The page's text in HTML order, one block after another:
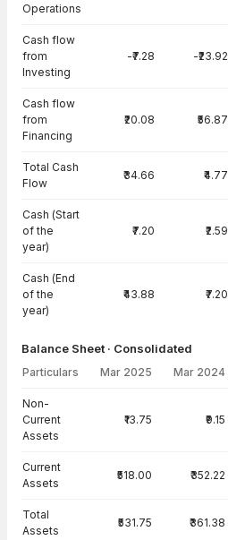
Operations
Cash flow
from
Investing
-₹7.28 -₹23.92
Cash flow
from
Financing
₹20.08 ₹56.87
Total Cash
Flow
₹34.66 ₹4.77
Cash (Start
of the
year)
₹7.20 ₹2.59
Cash (End
of the
year)
₹43.88 ₹7.20
Balance Sheet · Consolidated
Particulars Mar 2025 Mar 2024
Non-
Current
Assets
₹13.75 ₹9.15
Current
Assets
₹518.00 ₹352.22
Total
Assets
₹531.75 ₹361.38